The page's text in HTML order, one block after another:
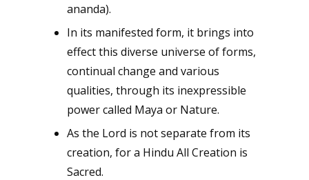
ananda).
In its manifested form, it brings into
effect this diverse universe of forms,
continual change and various
qualities, through its inexpressible
power called Maya or Nature.
As the Lord is not separate from its
creation, for a Hindu All Creation is
Sacred.